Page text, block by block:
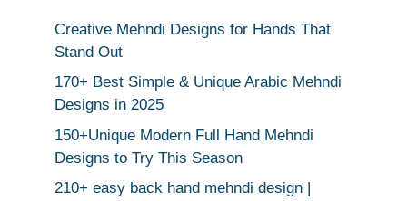
Creative Mehndi Designs for Hands That
Stand Out
170+ Best Simple & Unique Arabic Mehndi
Designs in 2025
150+Unique Modern Full Hand Mehndi
Designs to Try This Season
210+ easy back hand mehndi design |